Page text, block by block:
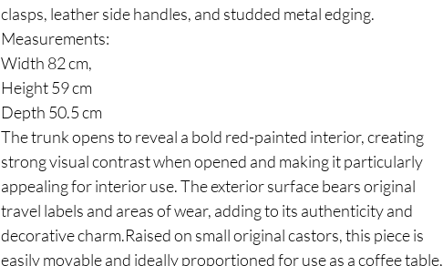
clasps, leather side handles, and studded metal edging.
Measurements:
Width 82 cm,
Height 59 cm
Depth 50.5 cm
The trunk opens to reveal a bold red-painted interior, creating
strong visual contrast when opened and making it particularly
appealing for interior use. The exterior surface bears original
travel labels and areas of wear, adding to its authenticity and
decorative charm.Raised on small original castors, this piece is
easily movable and ideally proportioned for use as a coffee table,